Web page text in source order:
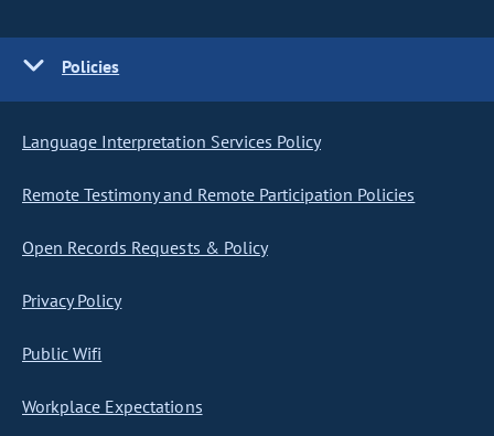
Policies
Language Interpretation Services Policy
Remote Testimony and Remote Participation Policies
Open Records Requests & Policy
Privacy Policy
Public Wifi
Workplace Expectations